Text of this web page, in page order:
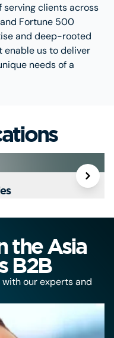
serving clients across
Fortune 500
and deep-rooted
enable us to deliver
needs of a
the Asia
B2B
our experts and